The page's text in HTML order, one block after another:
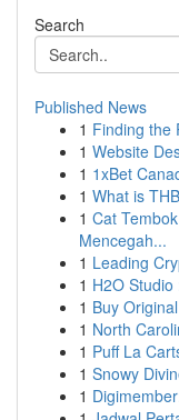
Search
Published News
1 Finding the
1 Website
1 1xBet
1 What is
1 Cat
Mencegah...
1 Leading
1 H2O
1 Buy
1 North
1 Puff La
1 Snowy
1